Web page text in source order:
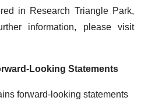
in Research Triangle Park,
information, please visit
Looking Statements
forward-looking statements